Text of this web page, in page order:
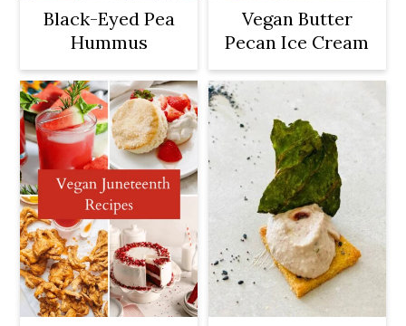
Black-Eyed Pea
Hummus
Vegan Butter
Pecan Ice Cream